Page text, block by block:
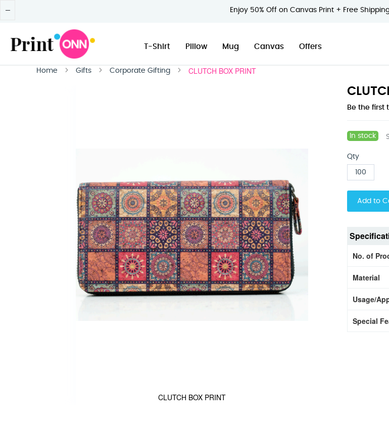
Enjoy 50% Off on Canvas Print + Free
T-Shirt Pillow Mug Canvas Offers
Home Gifts Corporate Gifting
CLUTCH BOX PRINT
CLUTCH BOX PRINT
Be the first
In stock
Qty
Add to
No. of
Material
Usage/
Special